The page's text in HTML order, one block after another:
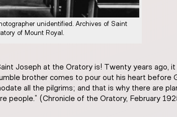
unidentified. Archives of Saint
of Mount Royal.
Joseph at the Oratory is! Twenty years ago,
brother comes to pour out his heart
all the pilgrims; and that is why there are
people.” (Chronicle of the Oratory, February